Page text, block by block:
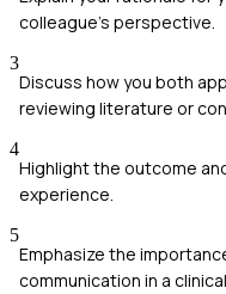
colleague's perspective.
3
Discuss how you both
reviewing literature or
4
Highlight the outcome
experience.
5
Emphasize the
communication in a